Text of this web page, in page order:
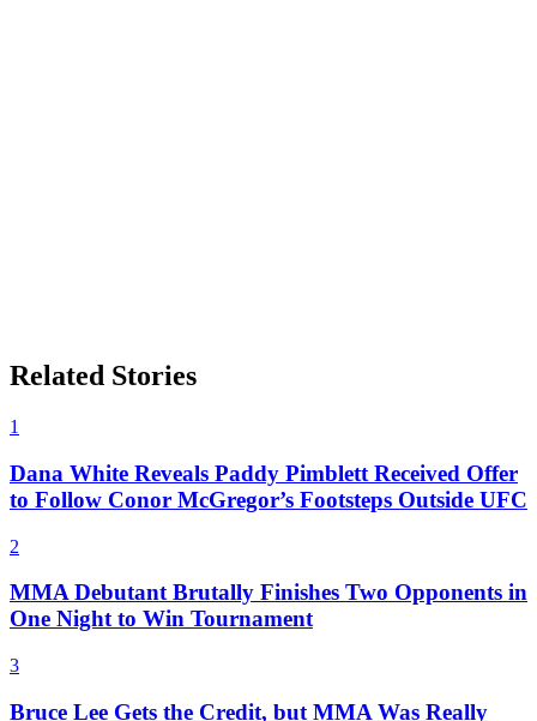
Related Stories
1
Dana White Reveals Paddy Pimblett Received Offer
to Follow Conor McGregor’s Footsteps Outside UFC
2
MMA Debutant Brutally Finishes Two Opponents in
One Night to Win Tournament
3
Bruce Lee Gets the Credit, but MMA Was Really